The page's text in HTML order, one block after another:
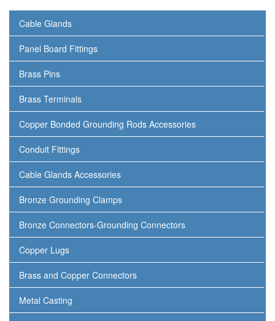
Cable Glands
Panel Board Fittings
Brass Pins
Brass Terminals
Copper Bonded Grounding Rods Accessories
Conduit Fittings
Cable Glands Accessories
Bronze Grounding Clamps
Bronze Connectors-Grounding Connectors
Copper Lugs
Brass and Copper Connectors
Metal Casting